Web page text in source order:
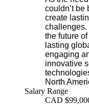
couldn’t be
create
challenges.
the future
lasting
engaging
innovative
North
Salary Range
CAD